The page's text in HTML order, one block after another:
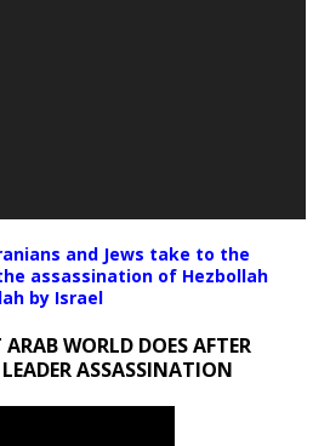
and Jews take to the
assassination of Hezbollah
by Israel
WORLD DOES AFTER
ASSASSINATION